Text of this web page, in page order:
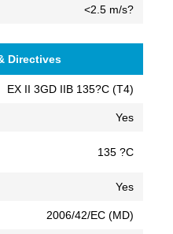
<2.5 m/s?
Directives
EX II 3GD IIB 135?C (T4)
Yes
135 ?C
Yes
2006/42/EC (MD)